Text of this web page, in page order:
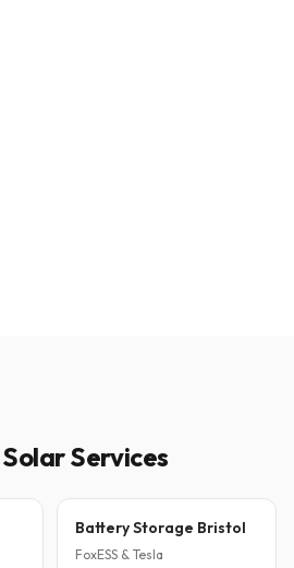
Services
Battery Storage Bristol
FoxESS & Tesla